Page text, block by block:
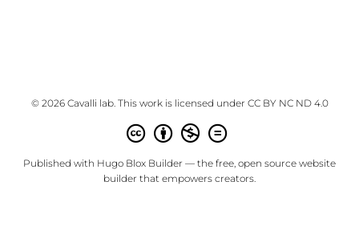
© 2026 Cavalli lab. This work is licensed under CC BY NC ND 4.0
Published with Hugo Blox Builder — the free, open source website
builder that empowers creators.